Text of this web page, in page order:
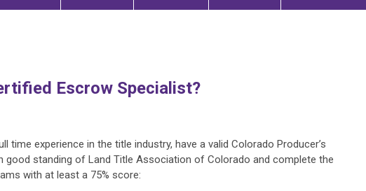
Escrow Specialist?
time experience in the title industry, have a valid Colorado Producer’s
good standing of Land Title Association of Colorado and complete the
with at least a 75% score: